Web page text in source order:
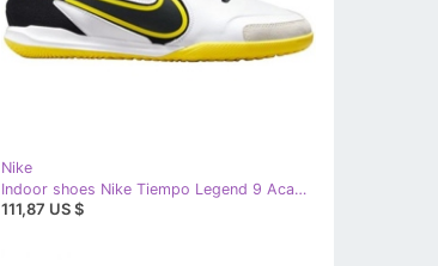
Nike
Indoor shoes Nike Tiempo Legend 9 Academy Ic M DA1190-107 white white
111,87 US $